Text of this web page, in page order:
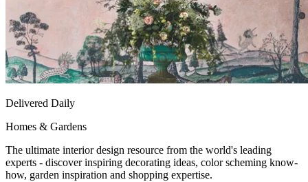
Delivered Daily
Homes & Gardens
The ultimate interior design resource from the world's leading
experts - discover inspiring decorating ideas, color scheming know-
how, garden inspiration and shopping expertise.